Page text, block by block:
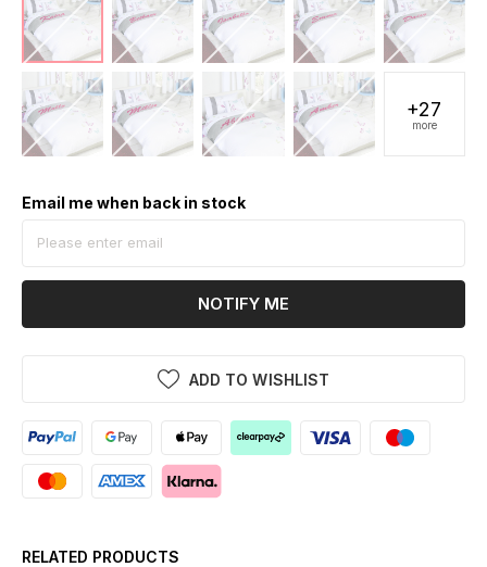
+27
more
Email me when back in stock
NOTIFY ME
ADD TO WISHLIST
RELATED PRODUCTS